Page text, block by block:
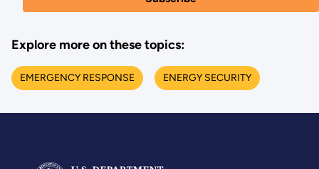
Explore more on these topics:
EMERGENCY RESPONSE ENERGY SECURITY